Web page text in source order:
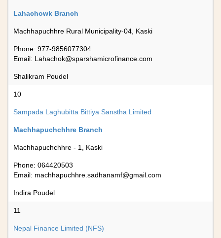
Lahachowk Branch
Machhapuchhre Rural Municipality-04, Kaski
Phone: 977-9856077304
Email: Lahachok@sparshamicrofinance.com
Shalikram Poudel
10
Sampada Laghubitta Bittiya Sanstha Limited
Machhapuchchhre Branch
Machhapuchchhre - 1, Kaski
Phone: 064420503
Email: machhapuchhre.sadhanamf@gmail.com
Indira Poudel
11
Nepal Finance Limited (NFS)